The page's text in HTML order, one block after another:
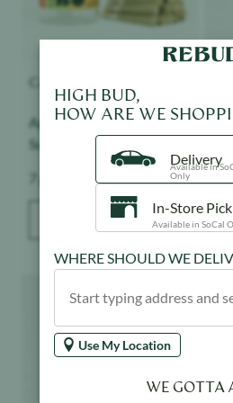
Apple Fritter - 14pk -
Sungrown
Weight:
ADD TO BAG
HIGH BUD,
HOW ARE WE
Delivery
Available in
Only
In-Store
Available in SoCal
WHERE SHOULD WE
Use My Location
WE GOTTA